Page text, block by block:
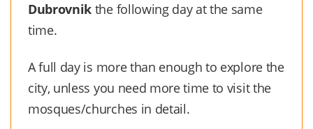
Dubrovnik the following day at the same
time.
A full day is more than enough to explore the
city, unless you need more time to visit the
mosques/churches in detail.